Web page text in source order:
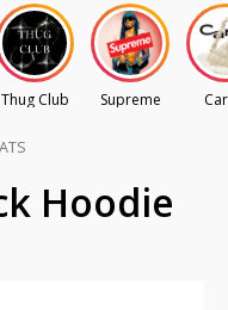
Thug Club Supreme
Hoodie